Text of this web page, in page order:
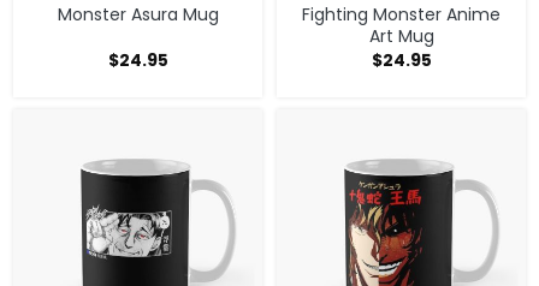
Monster Asura Mug
$24.95
Fighting Monster Anime
Art Mug
$24.95